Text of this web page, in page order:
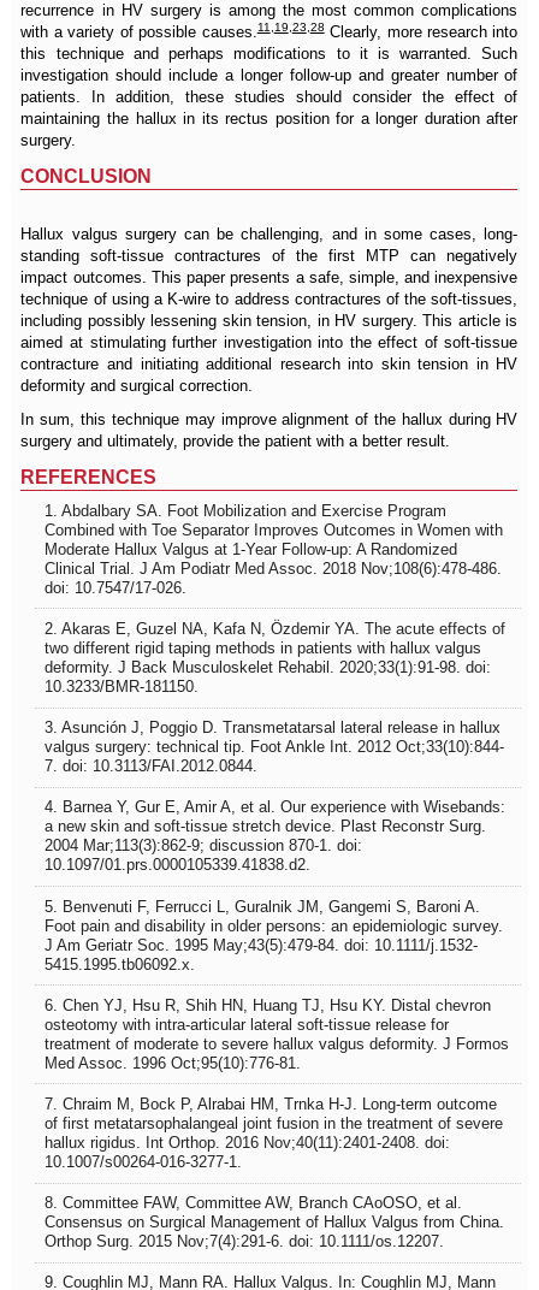
recurrence in HV surgery is among the most common complications
with a variety of possible causes.11,19,23,28Clearly, more research into
this technique and perhaps modifications to it is warranted. Such
investigation should include a longer follow-up and greater number of
patients. In addition, these studies should consider the effect of
maintaining the hallux in its rectus position for a longer duration after
surgery.
CONCLUSION
Hallux valgus surgery can be challenging, and in some cases, long-
standing soft-tissue contractures of the first MTP can negatively
impact outcomes. This paper presents a safe, simple, and inexpensive
technique of using a K-wire to address contractures of the soft-tissues,
including possibly lessening skin tension, in HV surgery. This article is
aimed at stimulating further investigation into the effect of soft-tissue
contracture and initiating additional research into skin tension in HV
deformity and surgical correction.
In sum, this technique may improve alignment of the hallux during HV
surgery and ultimately, provide the patient with a better result.
REFERENCES
1. Abdalbary SA. Foot Mobilization and Exercise Program
Combined with Toe Separator Improves Outcomes in Women with
Moderate Hallux Valgus at 1-Year Follow-up: A Randomized
Clinical Trial. J Am Podiatr Med Assoc. 2018 Nov;108(6):478-486.
doi: 10.7547/17-026.
2. Akaras E, Guzel NA, Kafa N, Özdemir YA. The acute effects of
two different rigid taping methods in patients with hallux valgus
deformity. J Back Musculoskelet Rehabil. 2020;33(1):91-98. doi:
10.3233/BMR-181150.
3. Asunción J, Poggio D. Transmetatarsal lateral release in hallux
valgus surgery: technical tip. Foot Ankle Int. 2012 Oct;33(10):844-
7. doi: 10.3113/FAI.2012.0844.
4. Barnea Y, Gur E, Amir A, et al. Our experience with Wisebands:
a new skin and soft-tissue stretch device. Plast Reconstr Surg.
2004 Mar;113(3):862-9; discussion 870-1. doi:
10.1097/01.prs.0000105339.41838.d2.
5. Benvenuti F, Ferrucci L, Guralnik JM, Gangemi S, Baroni A.
Foot pain and disability in older persons: an epidemiologic survey.
J Am Geriatr Soc. 1995 May;43(5):479-84. doi: 10.1111/j.1532-
5415.1995.tb06092.x.
6. Chen YJ, Hsu R, Shih HN, Huang TJ, Hsu KY. Distal chevron
osteotomy with intra-articular lateral soft-tissue release for
treatment of moderate to severe hallux valgus deformity. J Formos
Med Assoc. 1996 Oct;95(10):776-81.
7. Chraim M, Bock P, Alrabai HM, Trnka H-J. Long-term outcome
of first metatarsophalangeal joint fusion in the treatment of severe
hallux rigidus. Int Orthop. 2016 Nov;40(11):2401-2408. doi:
10.1007/s00264-016-3277-1.
8. Committee FAW, Committee AW, Branch CAoOSO, et al.
Consensus on Surgical Management of Hallux Valgus from China.
Orthop Surg. 2015 Nov;7(4):291-6. doi: 10.1111/os.12207.
9. Coughlin MJ, Mann RA. Hallux Valgus. In: Coughlin MJ, Mann